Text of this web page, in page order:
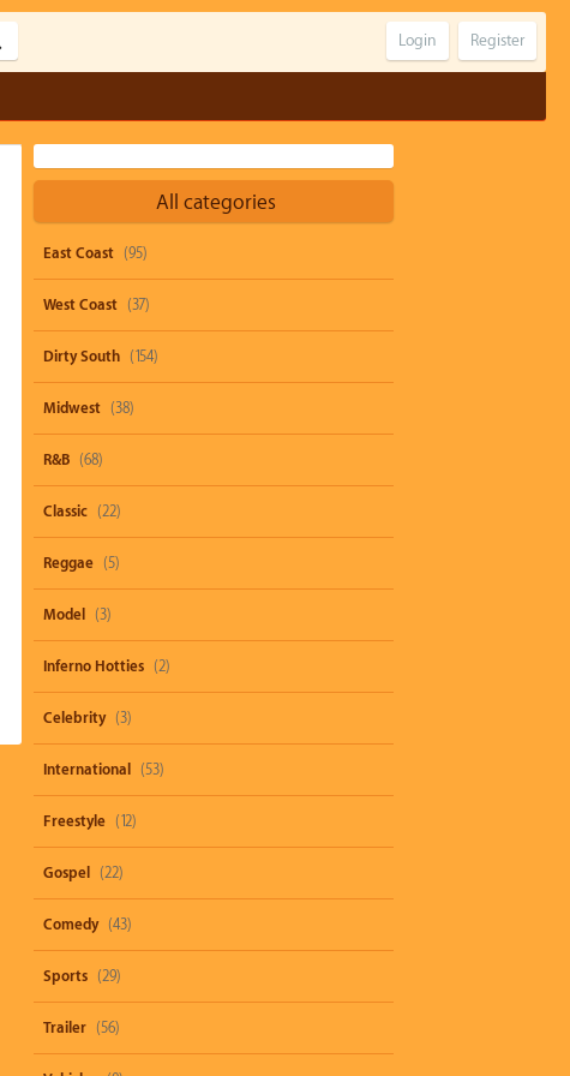
Register
Login
All categories
East Coast (95)
West Coast (37)
Dirty South (154)
Midwest (38)
R&B (68)
Classic (22)
Reggae (5)
Model (3)
Inferno Hotties (2)
Celebrity (3)
International (53)
Freestyle (12)
Gospel (22)
Comedy (43)
Sports (29)
Trailer (56)